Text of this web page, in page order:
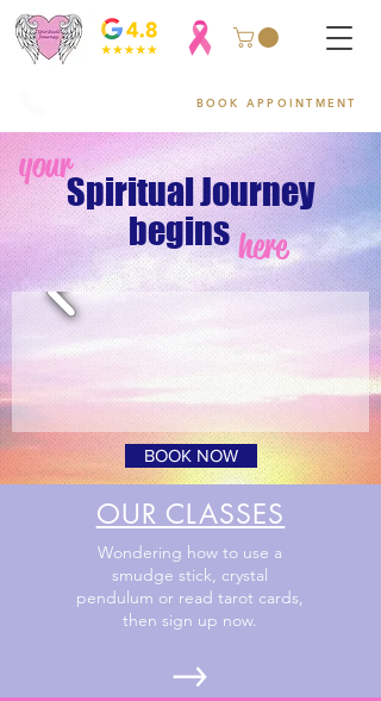
BOOK APPOINTMENT
OUR CLASSES
Wondering how to use a
smudge stick, crystal
pendulum or read tarot cards,
then sign up now.
Spiritual Journey
your
begins here
BOOK NOW